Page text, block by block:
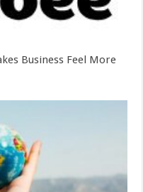
Business Feel More